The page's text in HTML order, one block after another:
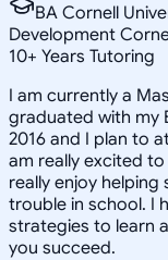
BA Cornell
Development
10+ Years Tutoring
I am currently a
graduated with my
2016 and I plan to
am really excited
really enjoy
trouble in school. I
strategies to learn
you succeed.